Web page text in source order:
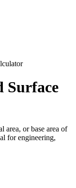
Surface
area, or base area of
for engineering,